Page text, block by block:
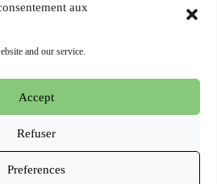
aux
and our service.
Accept
Refuser
Preferences
for an International
-Website hosted and